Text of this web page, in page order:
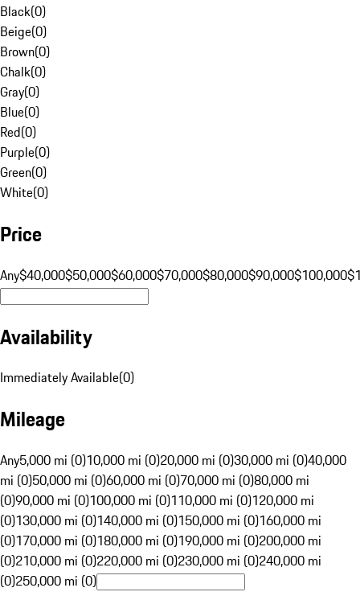
Black(0)
Beige(0)
Brown(0)
Chalk(0)
Gray(0)
Blue(0)
Red(0)
Purple(0)
Green(0)
White(0)
Price
Any$40,000$50,000$60,000$70,000$80,000$90,000$100,000
Availability
Immediately Available(0)
Mileage
Any5,000 mi (0)10,000 mi (0)20,000 mi (0)30,000 mi (0)40,000
mi (0)50,000 mi (0)60,000 mi (0)70,000 mi (0)80,000 mi
(0)90,000 mi (0)100,000 mi (0)110,000 mi (0)120,000 mi
(0)130,000 mi (0)140,000 mi (0)150,000 mi (0)160,000 mi
(0)170,000 mi (0)180,000 mi (0)190,000 mi (0)200,000 mi
(0)210,000 mi (0)220,000 mi (0)230,000 mi (0)240,000 mi
(0)250,000 mi (0)